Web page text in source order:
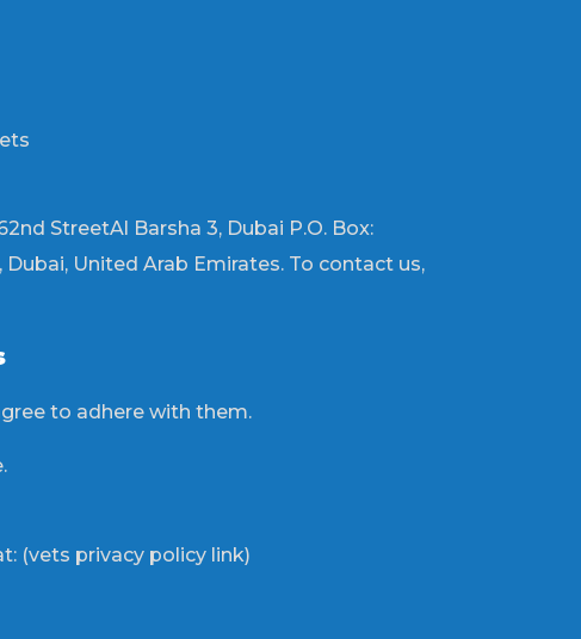
StreetAl Barsha 3, Dubai P.O. Box:
Dubai, United Arab Emirates. To contact us,
to adhere with them.
(vets privacy policy link)